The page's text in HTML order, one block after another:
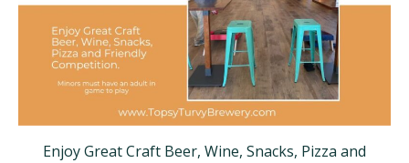
Enjoy Great Craft Beer, Wine, Snacks, Pizza and